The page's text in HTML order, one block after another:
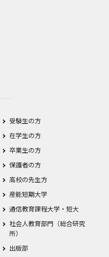
受験生の方
在学生の方
卒業生の方
保護者の方
高校の先生方
産能短期大学
通信教育課程大学・短大
社会人教育部門（総合研究
所）
出版部